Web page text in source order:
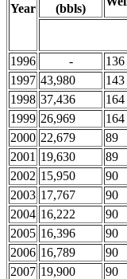
Year
(bbls)
1996
- 136
1997 43,980 143
1998 37,436 164
1999 26,969 164
2000 22,679 89
2001 19,630 89
2002 15,950 90
2003 17,767 90
2004 16,222 90
2005 16,396 90
2006 16,789 90
2007 19,900 90